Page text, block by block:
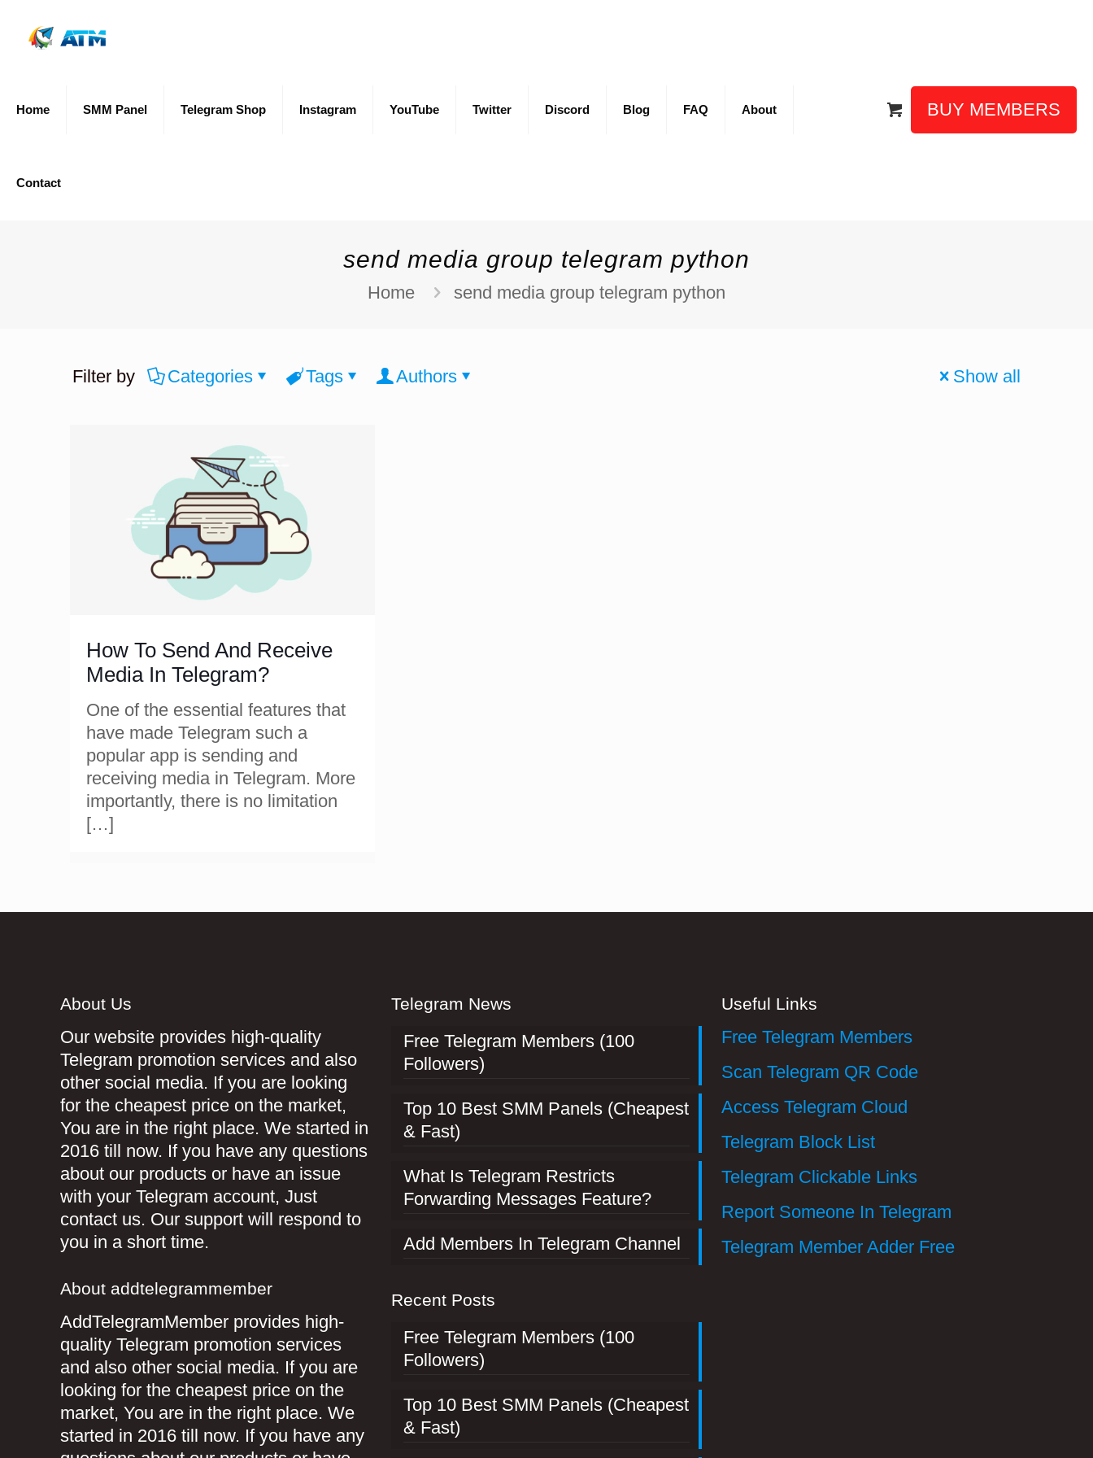
Home SMM Panel Telegram Shop Instagram YouTube Twitter Discord Blog FAQ About
Contact
BUY MEMBERS
send media group telegram python
Home send media group telegram python
Filter by Categories Tags Authors Show all
How To Send And Receive
Media In Telegram?
One of the essential features that
have made Telegram such a
popular app is sending and
receiving media in Telegram. More
importantly, there is no limitation
[…]
About Us
Our website provides high-quality
Telegram promotion services and also
other social media. If you are looking
for the cheapest price on the market,
You are in the right place. We started in
2016 till now. If you have any questions
about our products or have an issue
with your Telegram account, Just
contact us. Our support will respond to
you in a short time.
About addtelegrammember
AddTelegramMember provides high-
quality Telegram promotion services
and also other social media. If you are
looking for the cheapest price on the
market, You are in the right place. We
started in 2016 till now. If you have any
Telegram News
Free Telegram Members (100
Followers)
Top 10 Best SMM Panels (Cheapest
& Fast)
What Is Telegram Restricts
Forwarding Messages Feature?
Add Members In Telegram Channel
Recent Posts
Free Telegram Members (100
Followers)
Top 10 Best SMM Panels (Cheapest
& Fast)
Useful Links
Free Telegram Members
Scan Telegram QR Code
Access Telegram Cloud
Telegram Block List
Telegram Clickable Links
Report Someone In Telegram
Telegram Member Adder Free